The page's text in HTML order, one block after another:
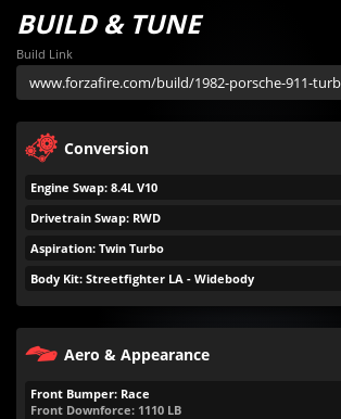
BUILD & TUNE
Build Link
Conversion
Engine Swap: 8.4L V10
Drivetrain Swap: RWD
Aspiration: Twin Turbo
Body Kit: Streetfighter LA - Widebody
Aero & Appearance
Front Bumper: Race
Front Downforce: 1110 LB